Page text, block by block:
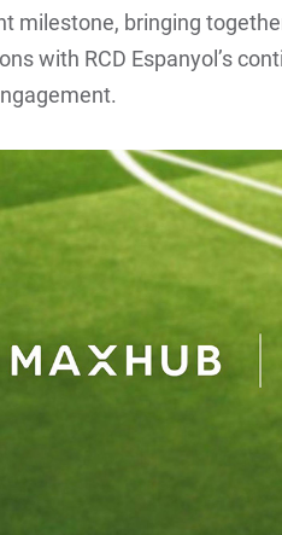
milestone, bringing
with RCD Espanyol’s